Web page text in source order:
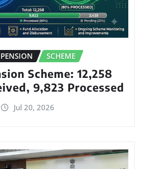
PENSION SCHEME
Scheme: 12,258
9,823 Processed
Jul 20, 2026